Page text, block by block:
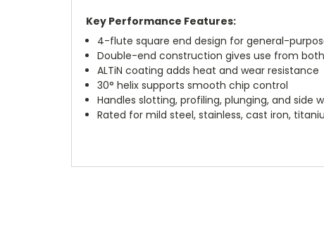
Key Performance Features:
4-flute square end design for general-
Double-end construction gives use from
ALTiN coating adds heat and wear resistance
30° helix supports smooth chip control
Handles slotting, profiling, plunging, and side
Rated for mild steel, stainless, cast iron,